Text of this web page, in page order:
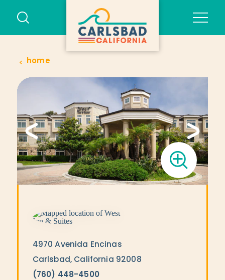
Skip to content
home
4970 Avenida Encinas
Carlsbad, California 92008
(760) 448-4500